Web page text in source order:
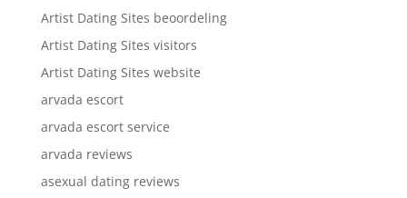
Artist Dating Sites beoordeling
Artist Dating Sites visitors
Artist Dating Sites website
arvada escort
arvada escort service
arvada reviews
asexual dating reviews